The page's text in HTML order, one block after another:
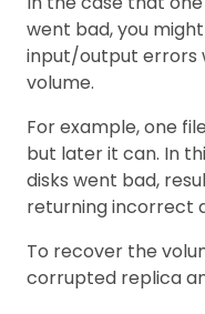
went bad, you
input/output errors
volume.
For example, one
but later it can. In
disks went bad,
returning incorrect
To recover the
corrupted replica